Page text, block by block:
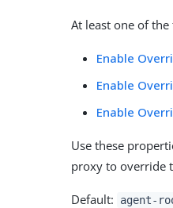
At least one of
Enable
Enable
Enable
Use these
proxy to override
Default: agent-